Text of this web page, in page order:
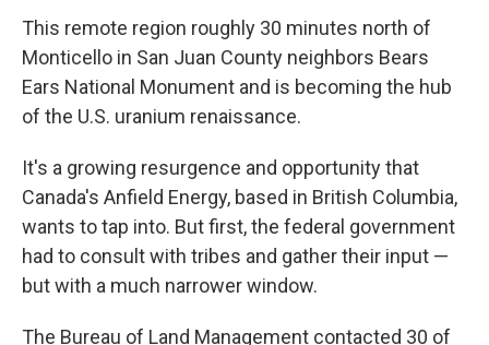
This remote region roughly 30 minutes north of
Monticello in San Juan County neighbors Bears
Ears National Monument and is becoming the hub
of the U.S. uranium renaissance.
It's a growing resurgence and opportunity that
Canada's Anfield Energy, based in British Columbia,
wants to tap into. But first, the federal government
had to consult with tribes and gather their input —
but with a much narrower window.
The Bureau of Land Management contacted 30 of